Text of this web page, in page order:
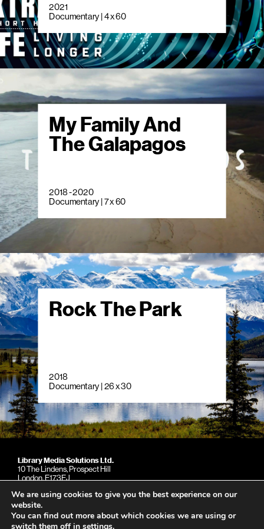
2021
Documentary | 4 x 60
My Family And
The Galapagos
2018 - 2020
Documentary | 7 x 60
Rock The Park
2018
Documentary | 26 x 30
Library Media Solutions Ltd.
10 The Lindens, Prospect Hill
London. E173EJ
Phone: +44 (0)79 039 15997
We are using cookies to give you the best experience on our
website.
You can find out more about which cookies we are using or
switch them off in settings.